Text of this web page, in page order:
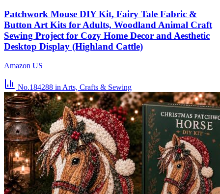
Patchwork Mouse DIY Kit, Fairy Tale Fabric &
Button Art Kits for Adults, Woodland Animal Craft
Sewing Project for Cozy Home Decor and Aesthetic
Desktop Display (Highland Cattle)
Amazon US
No.184288 in Arts, Crafts & Sewing